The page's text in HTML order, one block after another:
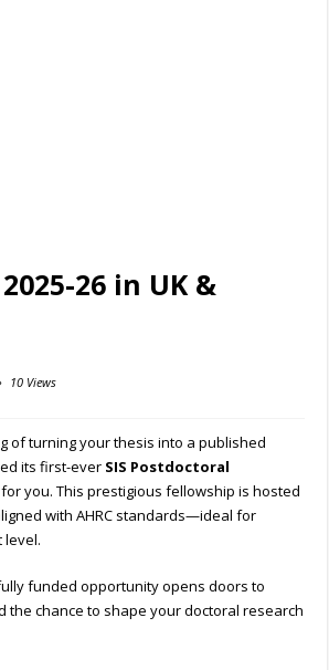
26 in UK &
10 Views
of turning your thesis into a published
its first-ever SIS Postdoctoral
you. This prestigious fellowship is hosted
with AHRC standards—ideal for
level.
funded opportunity opens doors to
the chance to shape your doctoral research